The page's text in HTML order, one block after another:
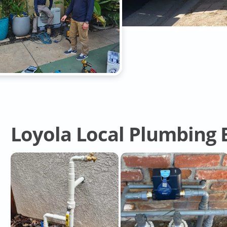
Loyola Local Plumbing